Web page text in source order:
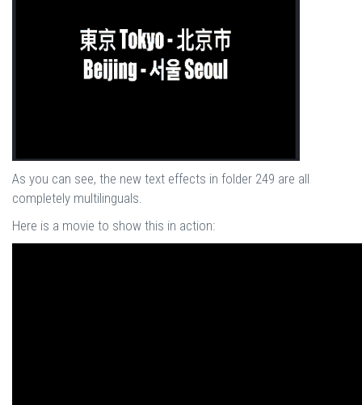
As you can see, the new text effects in folder 249 are all
completely multilinguals.
Here is a movie to show this in action: